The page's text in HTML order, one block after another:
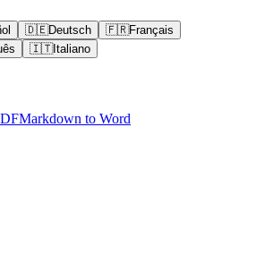
🇩🇪Deutsch 🇫🇷Français
🇮🇹Italiano
Markdown to Word